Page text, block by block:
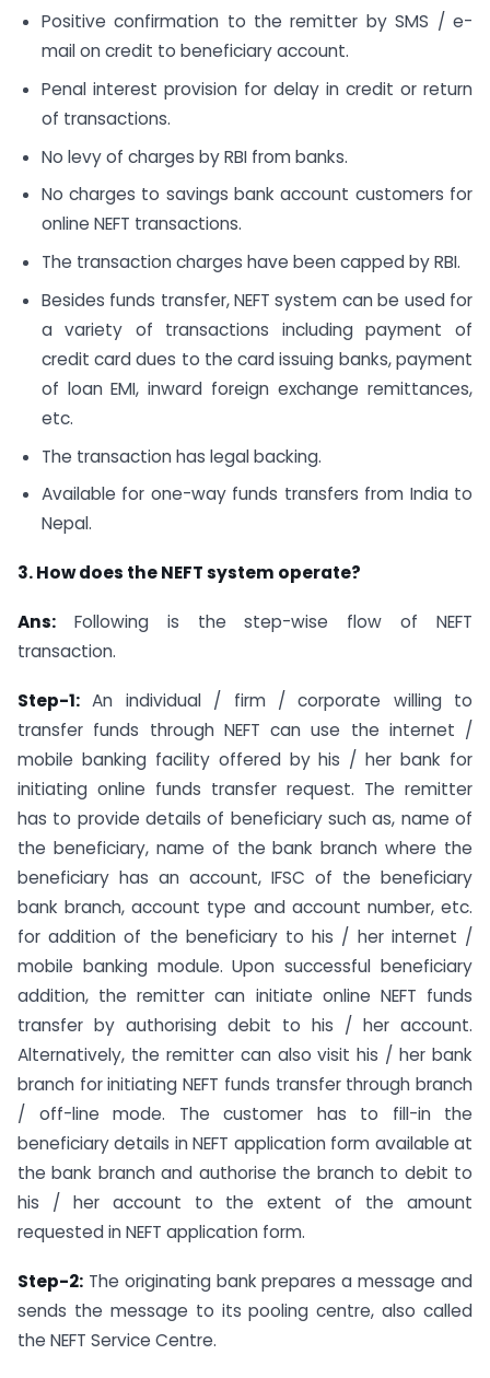
Positive confirmation to the remitter by SMS / e-
mail on credit to beneficiary account.
Penal interest provision for delay in credit or return
of transactions.
No levy of charges by RBI from banks.
No charges to savings bank account customers for
online NEFT transactions.
The transaction charges have been capped by RBI.
Besides funds transfer, NEFT system can be used for
a variety of transactions including payment of
credit card dues to the card issuing banks, payment
of loan EMI, inward foreign exchange remittances,
etc.
The transaction has legal backing.
Available for one-way funds transfers from India to
Nepal.
3. How does the NEFT system operate?
Ans: Following is the step-wise flow of NEFT
transaction.
Step-1: An individual / firm / corporate willing to
transfer funds through NEFT can use the internet /
mobile banking facility offered by his / her bank for
initiating online funds transfer request. The remitter
has to provide details of beneficiary such as, name of
the beneficiary, name of the bank branch where the
beneficiary has an account, IFSC of the beneficiary
bank branch, account type and account number, etc.
for addition of the beneficiary to his / her internet /
mobile banking module. Upon successful beneficiary
addition, the remitter can initiate online NEFT funds
transfer by authorising debit to his / her account.
Alternatively, the remitter can also visit his / her bank
branch for initiating NEFT funds transfer through branch
/ off-line mode. The customer has to fill-in the
beneficiary details in NEFT application form available at
the bank branch and authorise the branch to debit to
his / her account to the extent of the amount
requested in NEFT application form.
Step-2: The originating bank prepares a message and
sends the message to its pooling centre, also called
the NEFT Service Centre.